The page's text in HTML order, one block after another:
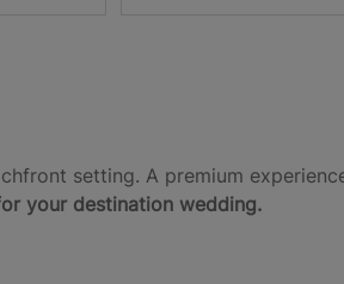
setting. A premium
your destination wedding.